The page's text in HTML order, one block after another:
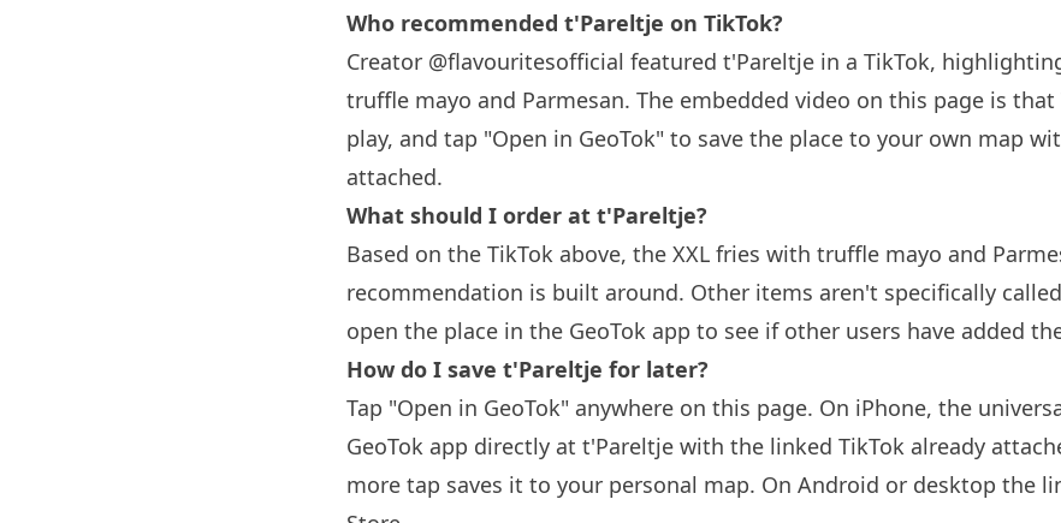
Who recommended t'Pareltje on TikTok?
Creator @flavouritesofficial featured t'Pareltje in a TikTok,
truffle mayo and Parmesan. The embedded video on this page is
play, and tap "Open in GeoTok" to save the place to your own map
attached.
What should I order at t'Pareltje?
Based on the TikTok above, the XXL fries with truffle mayo and
recommendation is built around. Other items aren't specifically
open the place in the GeoTok app to see if other users have added
How do I save t'Pareltje for later?
Tap "Open in GeoTok" anywhere on this page. On iPhone, the
GeoTok app directly at t'Pareltje with the linked TikTok already
more tap saves it to your personal map. On Android or desktop the